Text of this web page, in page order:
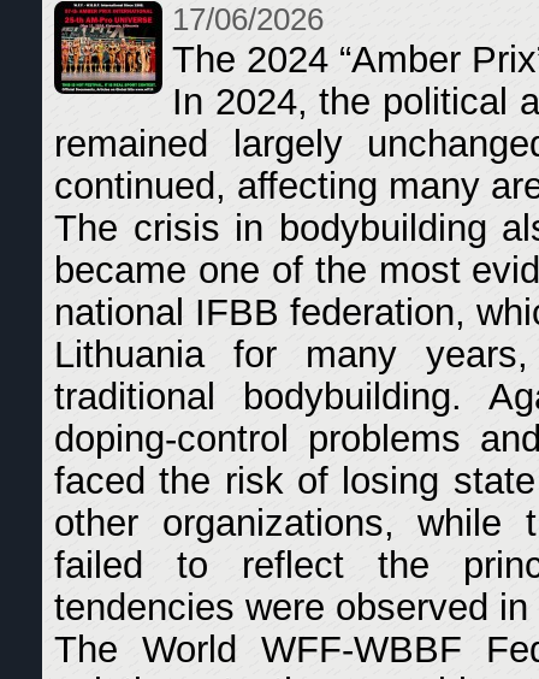
17/06/2026
The 2024 “Amber
In 2024, the political
remained largely
continued, affecting many
The crisis in bodybuilding
became one of the most
national IFBB federation,
Lithuania for many
traditional bodybuilding.
doping-control problems
faced the risk of losing
other organizations, while
failed to reflect the
tendencies were observed
The World WFF-WBBF